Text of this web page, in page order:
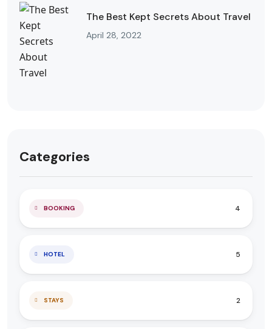
The Best Kept Secrets About Travel
April 28, 2022
Categories
BOOKING 4
HOTEL 5
STAYS 2